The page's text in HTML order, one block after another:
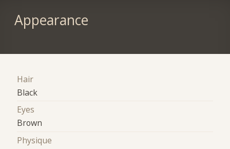
Appearance
Hair
Black
Eyes
Brown
Physique